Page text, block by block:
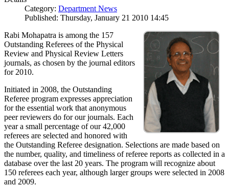
Category: Department News
Published: Thursday, January 21 2010 14:45
Rabi Mohapatra is among the 157
Outstanding Referees of the Physical
Review and Physical Review Letters
journals, as chosen by the journal editors
for 2010.
Initiated in 2008, the Outstanding
Referee program expresses appreciation
for the essential work that anonymous
peer reviewers do for our journals. Each
year a small percentage of our 42,000
referees are selected and honored with
the Outstanding Referee designation. Selections are made based on
the number, quality, and timeliness of referee reports as collected in a
database over the last 20 years. The program will recognize about
150 referees each year, although larger groups were selected in 2008
and 2009.